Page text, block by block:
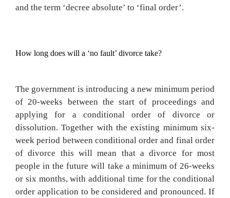
and the term ‘decree absolute’ to ‘final order’.
How long does will a ‘no fault’ divorce take?
The government is introducing a new minimum period
of 20-weeks between the start of proceedings and
applying for a conditional order of divorce or
dissolution. Together with the existing minimum six-
week period between conditional order and final order
of divorce this will mean that a divorce for most
people in the future will take a minimum of 26-weeks
or six months, with additional time for the conditional
order application to be considered and pronounced. If